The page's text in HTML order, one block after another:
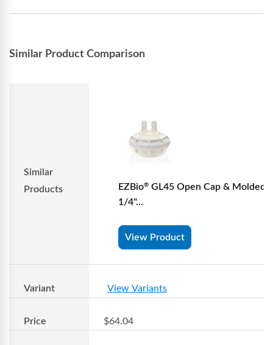
Similar Product Comparison
Similar
Products
EZBio® GL45 Open Cap & Molded
1/4"...
View Product
Variant View Variants
Price $64.04